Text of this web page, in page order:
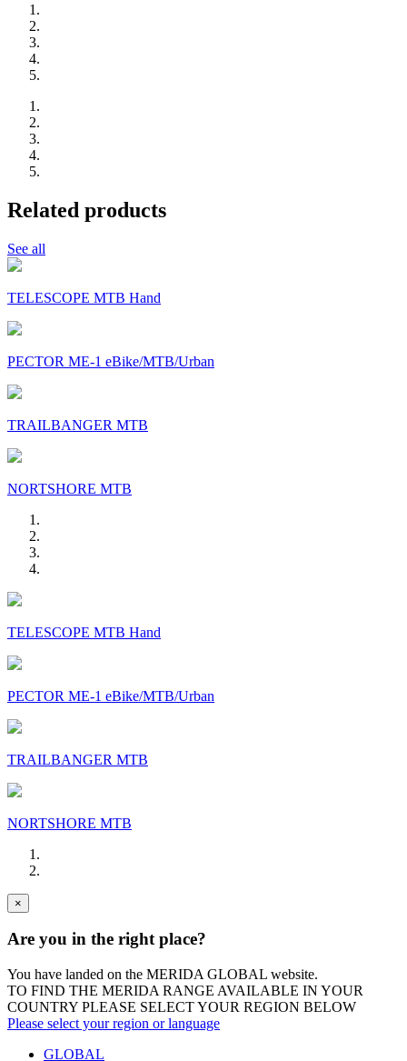
Related products
See all
TELESCOPE MTB Hand
PECTOR ME-1 eBike/MTB/Urban
TRAILBANGER MTB
NORTSHORE MTB
TELESCOPE MTB Hand
PECTOR ME-1 eBike/MTB/Urban
TRAILBANGER MTB
NORTSHORE MTB
×
Are you in the right place?
You have landed on the MERIDA GLOBAL website.
TO FIND THE MERIDA RANGE AVAILABLE IN YOUR
COUNTRY PLEASE SELECT YOUR REGION BELOW
Please select your region or language
GLOBAL